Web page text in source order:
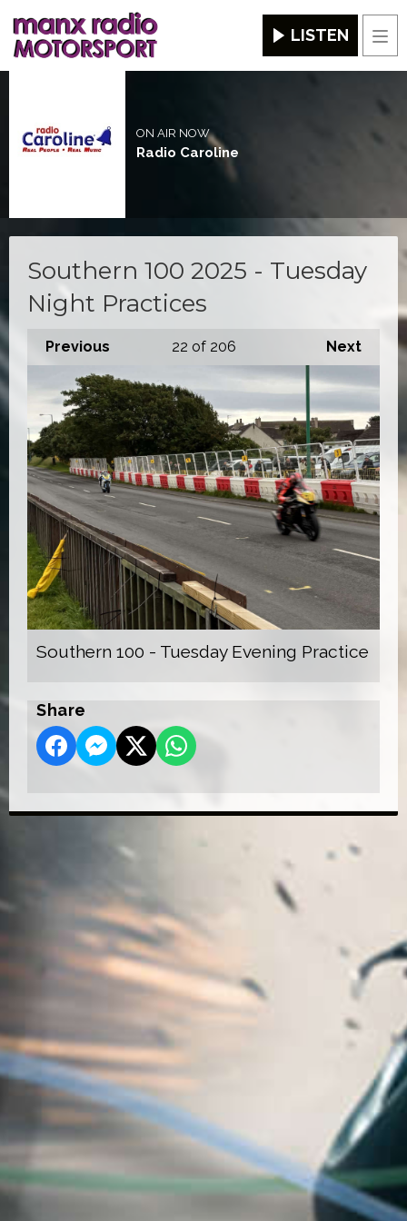
LISTEN
ON AIR NOW
Radio Caroline
Southern 100 2025 - Tuesday
Night Practices
Previous Next
22 of 206
Southern 100 - Tuesday Evening Practice
Share